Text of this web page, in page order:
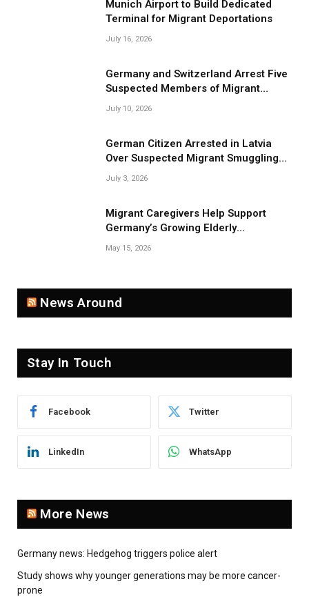
Munich Airport to Build Dedicated
Terminal for Migrant Deportations
July 16, 2026
Germany and Switzerland Arrest Five
Suspected Members of Migrant
Smuggling Network
July 10, 2026
German Citizen Arrested in Latvia
Over Suspected Migrant Smuggling
Near Belarus Border
July 3, 2026
Migrant Caregivers Help Support
Germany’s Growing Elderly
Population
May 15, 2026
News Around
Stay In Touch
Facebook Twitter
LinkedIn WhatsApp
More News
Germany news: Hedgehog triggers police alert
Study shows why younger generations may be more cancer-
prone